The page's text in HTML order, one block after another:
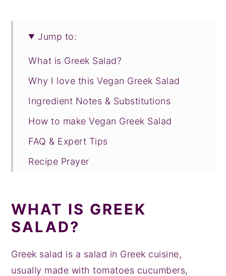
Jump to:
What is Greek Salad?
Why I love this Vegan Greek Salad
Ingredient Notes & Substitutions
How to make Vegan Greek Salad
FAQ & Expert Tips
Recipe Prayer
Tried this recipe?
📖 Recipe
WHAT IS GREEK
SALAD?
Greek salad is a salad in Greek cuisine,
usually made with tomatoes cucumbers,